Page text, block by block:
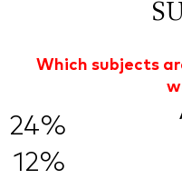
Which subjects
24%
12%